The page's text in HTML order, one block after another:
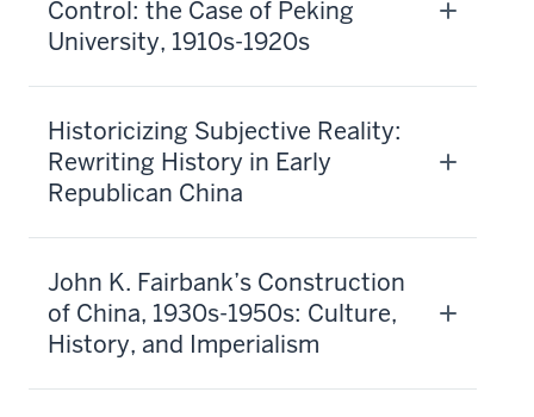
Control: the Case of Peking
University, 1910s-1920s
Historicizing Subjective Reality:
Rewriting History in Early
Republican China
John K. Fairbank’s Construction
of China, 1930s-1950s: Culture,
History, and Imperialism